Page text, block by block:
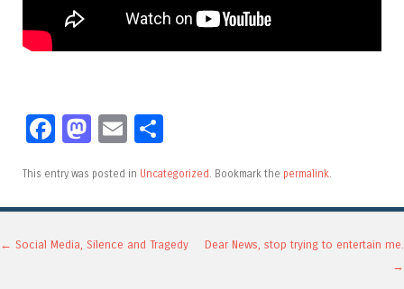
Facebook
Mastodon
Email
This entry was posted in Uncategorized . Bookmark the permalink.
Post navigation
← Social Media, Silence and Tragedy
Dear News, stop trying to entertain me.
→